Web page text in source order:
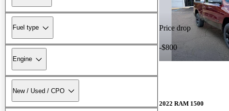
Fuel type
Engine
New / Used / CPO
Price drop
-$800
2022 RAM 1500